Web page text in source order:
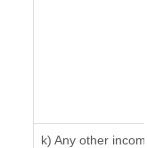
k) Any other